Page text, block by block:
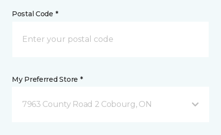
Postal Code *
My Preferred Store *
7963 County Road 2 Cobourg, ON